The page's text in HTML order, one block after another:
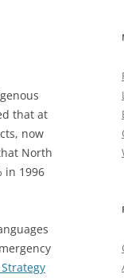
that at
now
North
in 1996